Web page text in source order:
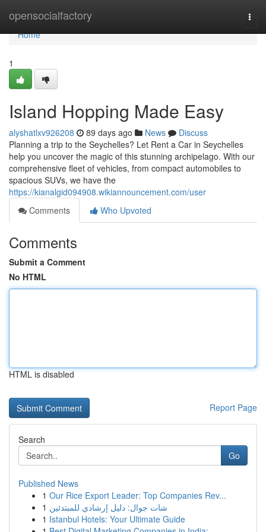
opensocialfactory
Home
Home
1
Island Hopping Made Easy
alyshatlxv926208 89 days ago News
Discuss
Planning a trip to the Seychelles? Let Rent a Car in Seychelles
help you uncover the magic of this stunning archipelago. With our
comprehensive fleet of vehicles, from compact automobiles to
spacious SUVs, we have the
https://kianalgid094908.wikiannouncement.com/user
Comments
Who Upvoted
Comments
Submit a Comment
No HTML
HTML is disabled
Report Page
Search
Go
Published News
1 Our Rice Export Leader: Top Companies Rev...
1 شات جوال: دليل إرشادي للمبتدئين
1 Istanbul Hotels: Your Ultimate Guide